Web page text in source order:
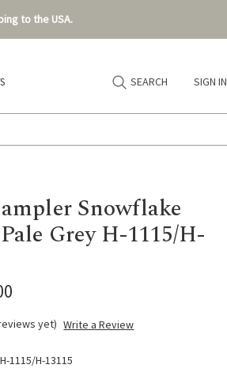
to the USA.
SEARCH SIGN IN
Snowflake
Grey H-1115/H-
yet) Write a Review
H-1115/H-13115